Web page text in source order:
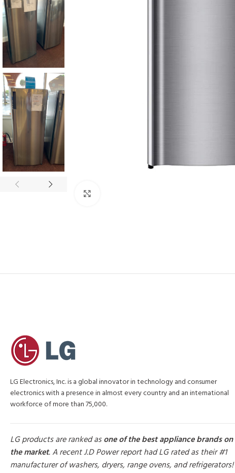
LG Electronics, Inc. is a global innovator in technology and consumer
electronics with a presence in almost every country and an international
workforce of more than 75,000.
LG products are ranked asone of the best appliance brands on
the market. A recent J.D Power report had LG rated as their #1
manufacturer of washers, dryers, range ovens, and refrigerators!